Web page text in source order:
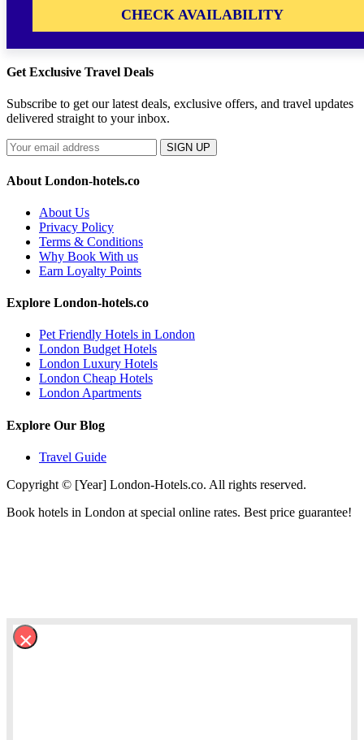
CHECK AVAILABILITY
Get Exclusive Travel Deals
Subscribe to get our latest deals, exclusive offers, and travel updates
delivered straight to your inbox.
SIGN UP
About London-hotels.co
About Us
Privacy Policy
Terms & Conditions
Why Book With us
Earn Loyalty Points
Explore London-hotels.co
Pet Friendly Hotels in London
London Budget Hotels
London Luxury Hotels
London Cheap Hotels
London Apartments
Explore Our Blog
Travel Guide
Copyright © [Year] London-Hotels.co. All rights reserved.
Book hotels in London at special online rates. Best price guarantee!
×